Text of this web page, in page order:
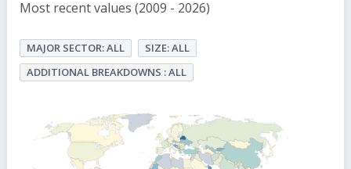
Most recent values (2009 - 2026)
MAJOR SECTOR: ALL
SIZE: ALL
ADDITIONAL BREAKDOWNS : ALL